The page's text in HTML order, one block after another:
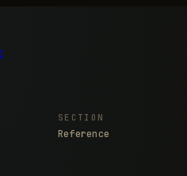
SECTION
Reference